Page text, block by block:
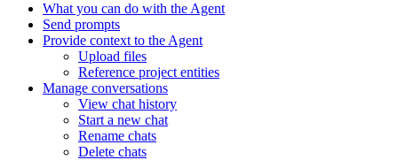
What you can do with the Agent
Send prompts
Provide context to the Agent
Upload files
Reference project entities
Manage conversations
View chat history
Start a new chat
Rename chats
Delete chats